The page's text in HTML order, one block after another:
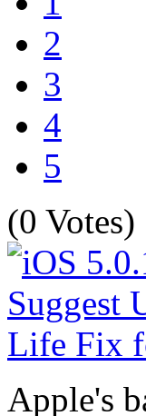
2
3
4
5
(0 Votes)
Apple's